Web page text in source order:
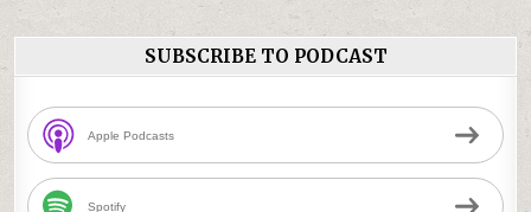
SUBSCRIBE TO PODCAST
Apple Podcasts
Spotify